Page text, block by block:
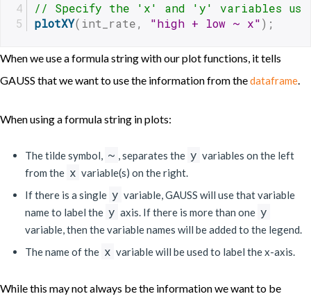
// Specify the 'x' and 'y' variables
plotXY(int_rate, "high + low ~ x");
When we use a formula string with our plot functions, it tells
GAUSS that we want to use the information from thedataframe.
When using a formula string in plots:
The tilde symbol, ~ , separates the y variables on the left
from the x variable(s) on the right.
If there is a single y variable, GAUSS will use that variable
name to label the y axis. If there is more than one y
variable, then the variable names will be added to the legend.
The name of the x variable will be used to label the x-axis.
While this may not always be the information we want to be